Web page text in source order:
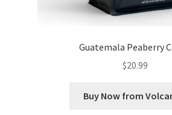
Guatemala Peaberry
$20.99
Buy Now from